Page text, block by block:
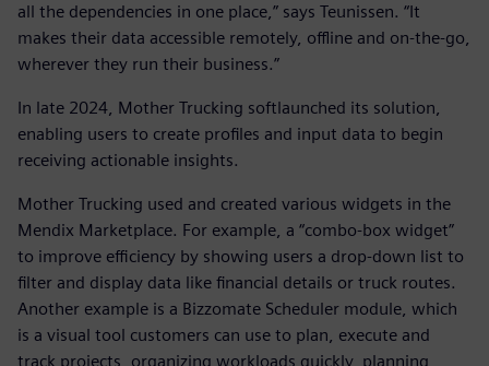
all the dependencies in one place,” says Teunissen. “It
makes their data accessible remotely, offline and on-the-go,
wherever they run their business.”
In late 2024, Mother Trucking softlaunched its solution,
enabling users to create profiles and input data to begin
receiving actionable insights.
Mother Trucking used and created various widgets in the
Mendix Marketplace. For example, a “combo-box widget”
to improve efficiency by showing users a drop-down list to
filter and display data like financial details or truck routes.
Another example is a Bizzomate Scheduler module, which
is a visual tool customers can use to plan, execute and
track projects, organizing workloads quickly, planning